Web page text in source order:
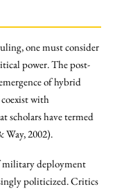
one must consider
power. The post-
of hybrid
coexist with
scholars have termed
Way, 2002).
deployment
politicized. Critics